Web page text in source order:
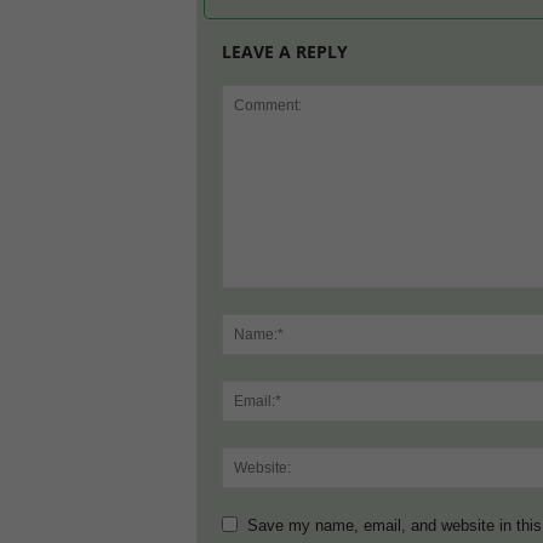
LEAVE A REPLY
Save my name, email, and website in